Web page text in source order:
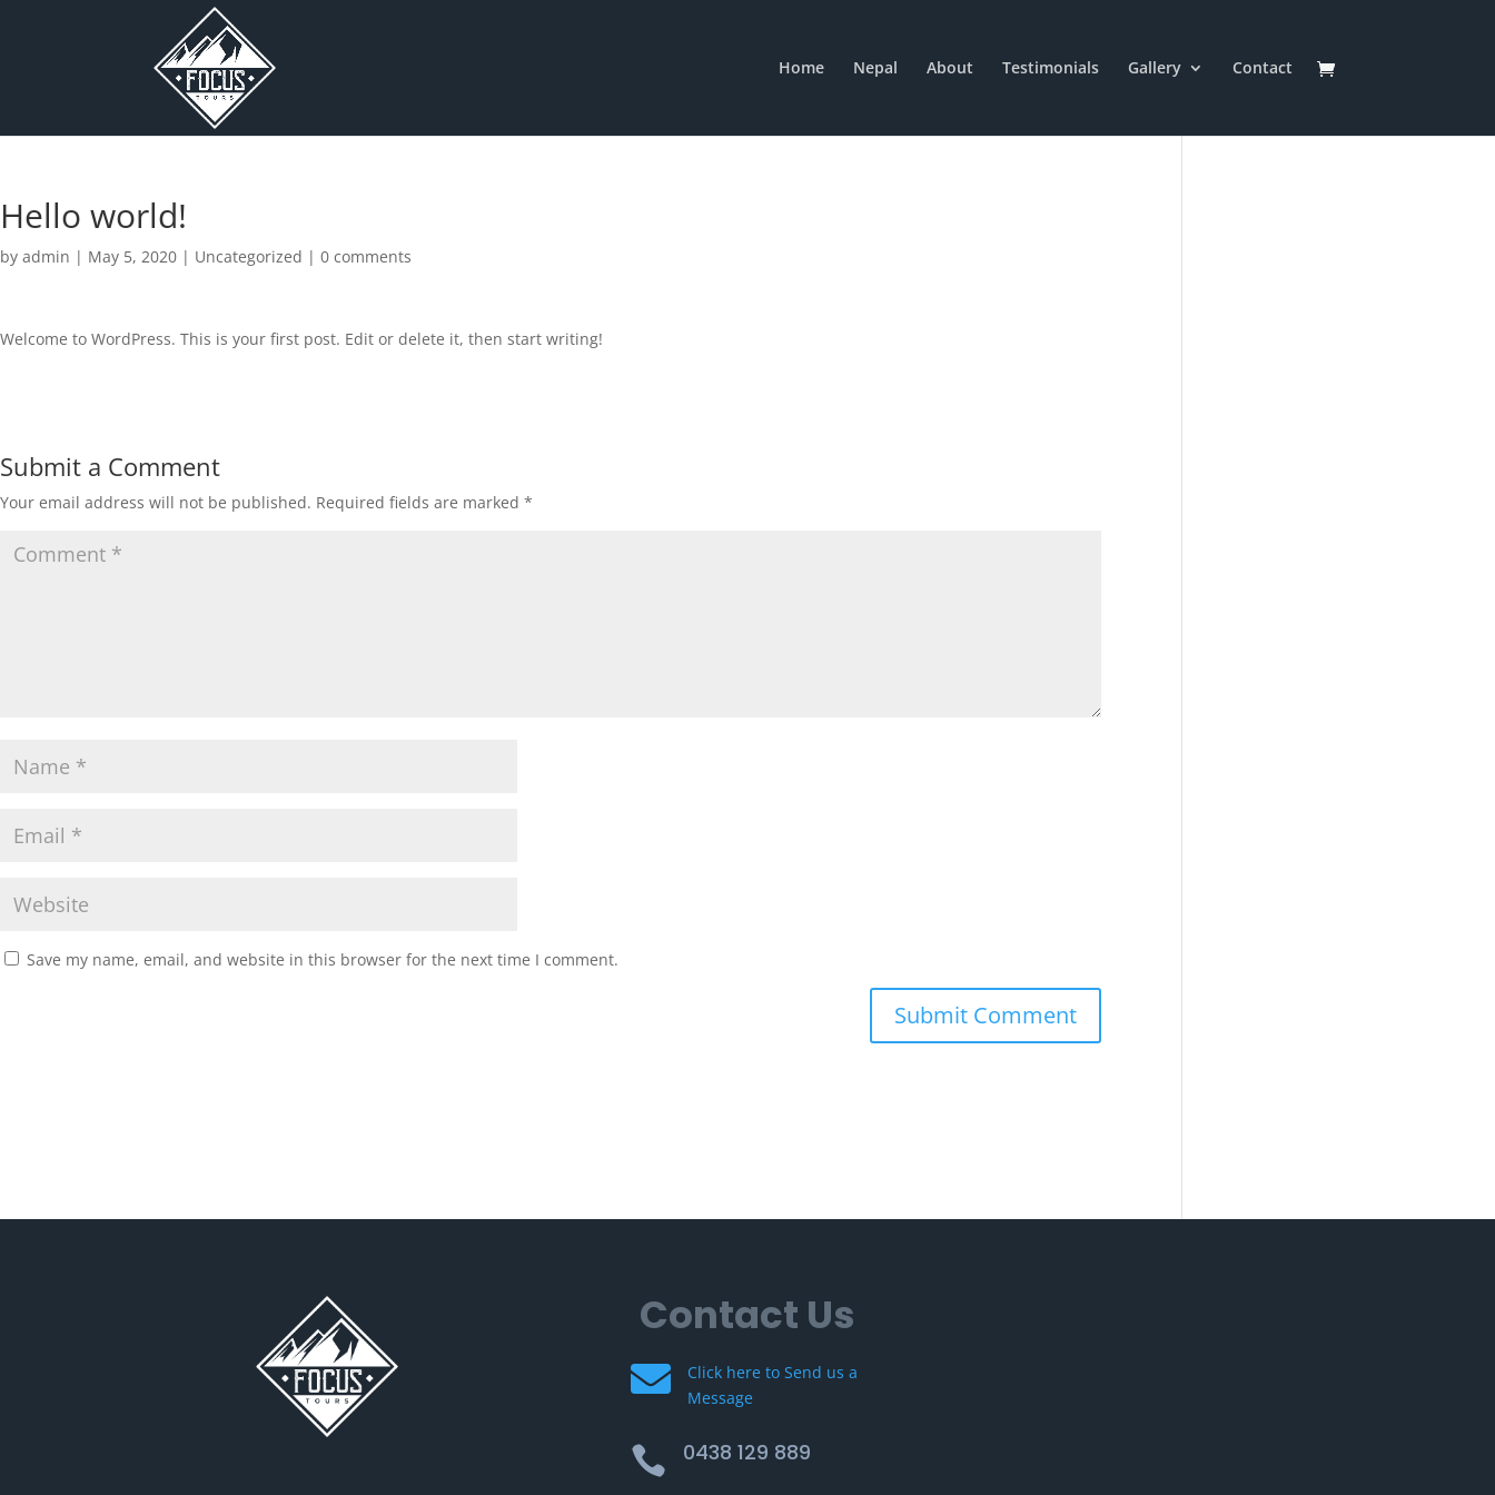
Home Nepal About Testimonials Gallery Contact
Hello world!
by admin | May 5, 2020 | Uncategorized | 0 comments
Welcome to WordPress. This is your first post. Edit or delete it, then start writing!
Submit a Comment
Your email address will not be published. Required fields are marked *
Save my name, email, and website in this browser for the next time I comment.
Contact Us

Click here to Send us a
Message
 0438 129 889